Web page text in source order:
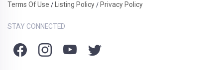
Terms Of Use / Listing Policy / Privacy Policy
STAY CONNECTED